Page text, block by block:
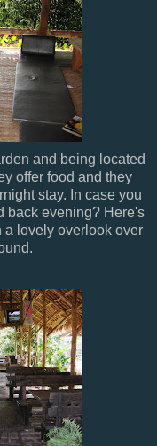
and being located
offer food and they
stay. In case you
back evening? Here's
a lovely overlook over